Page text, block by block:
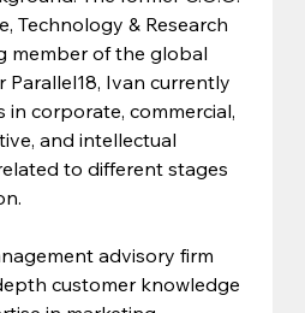
Technology & Research
member of the global
Ivan currently
in corporate, commercial,
and intellectual
to different stages
advisory firm
customer knowledge